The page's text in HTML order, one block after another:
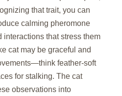
that trait, you can
calming pheromone
interactions that stress them
cat may be graceful and
feather‑soft
for stalking. The cat
observations into